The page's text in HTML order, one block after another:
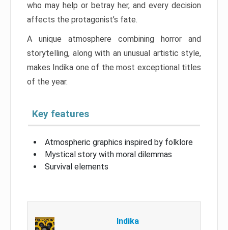
who may help or betray her, and every decision
affects the protagonist’s fate.
A unique atmosphere combining horror and
storytelling, along with an unusual artistic style,
makes Indika one of the most exceptional titles
of the year.
Key features
Atmospheric graphics inspired by folklore
Mystical story with moral dilemmas
Survival elements
Indika